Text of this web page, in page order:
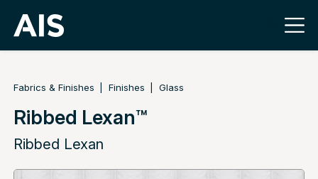
Fabrics & Finishes Finishes Glass
Ribbed Lexan™
Ribbed Lexan